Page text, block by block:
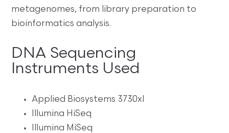
metagenomes, from library preparation to
bioinformatics analysis.
DNA Sequencing
Instruments Used
Applied Biosystems 3730xl
Illumina HiSeq
Illumina MiSeq